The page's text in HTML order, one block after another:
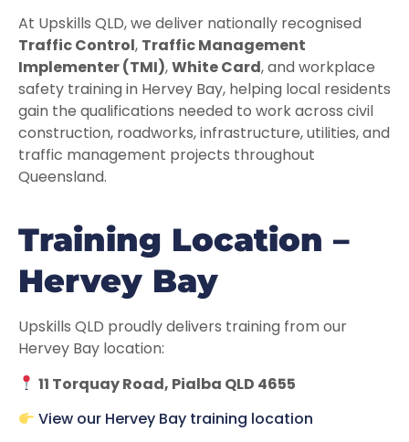
At Upskills QLD, we deliver nationally recognised
Traffic Control, Traffic Management
Implementer (TMI),White Card, and workplace
safety training in Hervey Bay, helping local residents
gain the qualifications needed to work across civil
construction, roadworks, infrastructure, utilities, and
traffic management projects throughout
Queensland.
Training Location –
Hervey Bay
Upskills QLD proudly delivers training from our
Hervey Bay location:
11 Torquay Road, Pialba QLD 4655
View our Hervey Bay training location